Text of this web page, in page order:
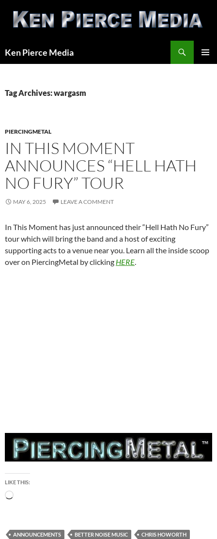
content
Ken Pierce Media
Tag Archives: wargasm
PIERCINGMETAL
IN THIS MOMENT
ANNOUNCES “HELL HATH
NO FURY” TOUR
MAY 6, 2025 LEAVE A COMMENT
In This Moment has just announced their “Hell Hath No Fury”
tour which will bring the band and a host of exciting
supporting acts to a venue near you. Learn all the inside scoop
over on PiercingMetal by clicking HERE.
LIKE THIS:
Loading…
ANNOUNCEMENTS BETTER NOISE MUSIC
CHRIS HOWORTH